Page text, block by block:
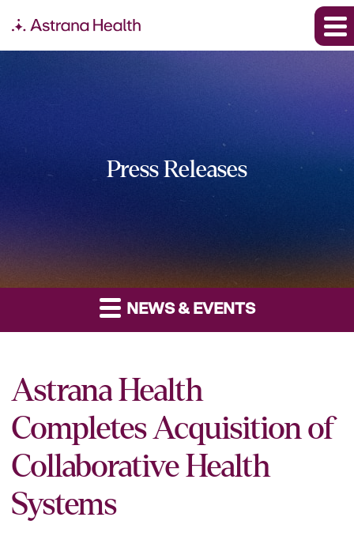
Press Releases
NEWS & EVENTS
Astrana Health
Completes Acquisition of
Collaborative Health
Systems